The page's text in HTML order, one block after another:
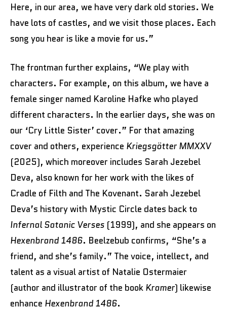
Here, in our area, we have very dark old stories. We
have lots of castles, and we visit those places. Each
song you hear is like a movie for us.”
The frontman further explains, “We play with
characters. For example, on this album, we have a
female singer named Karoline Hafke who played
different characters. In the earlier days, she was on
our ‘Cry Little Sister’ cover.” For that amazing
cover and others, experience Kriegsgötter MMXXV
(2025), which moreover includes Sarah Jezebel
Deva, also known for her work with the likes of
Cradle of Filth and The Kovenant. Sarah Jezebel
Deva’s history with Mystic Circle dates back to
Infernal Satanic Verses (1999), and she appears on
Hexenbrand 1486. Beelzebub confirms, “She’s a
friend, and she’s family.” The voice, intellect, and
talent as a visual artist of Natalie Ostermaier
(author and illustrator of the book Kramer) likewise
enhance Hexenbrand 1486.